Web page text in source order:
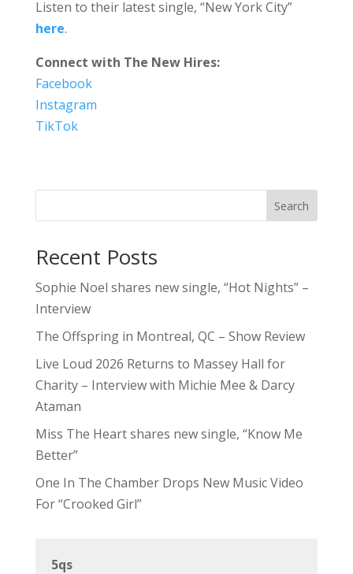
Listen to their latest single, “New York City”
here.
Connect with The New Hires:
Facebook
Instagram
TikTok
Search
Recent Posts
Sophie Noel shares new single, “Hot Nights” –
Interview
The Offspring in Montreal, QC – Show Review
Live Loud 2026 Returns to Massey Hall for
Charity – Interview with Michie Mee & Darcy
Ataman
Miss The Heart shares new single, “Know Me
Better”
One In The Chamber Drops New Music Video
For “Crooked Girl”
5qs